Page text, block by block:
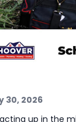
30, 2026
up in the